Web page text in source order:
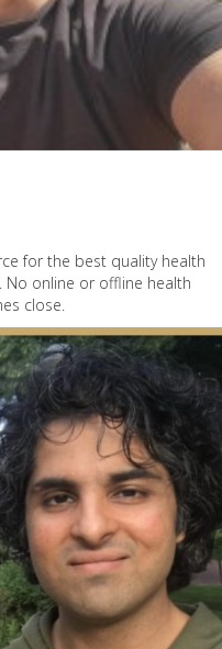
for the best quality health
online or offline health
close.